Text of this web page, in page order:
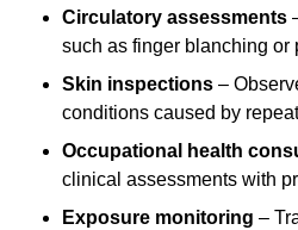
Circulatory assessments
such as finger blanching or
Skin inspections –
conditions caused by
Occupational health
clinical assessments with
Exposure monitoring –